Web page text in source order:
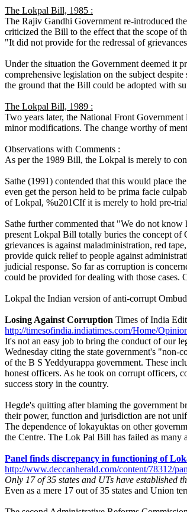
The Lokpal Bill, 1985 :
The Rajiv Gandhi Government re-introduced
criticized the Bill to the effect that the scope of
"It did not provide for the redressal of
Under the situation the Government deemed it
comprehensive legislation on the subject
the ground that the Bill could be adopted with
The Lokpal Bill, 1989 :
Two years later, the National Front
minor modifications. The change worthy of
Observations with Comments :
As per the 1989 Bill, the Lokpal is merely to
Sathe (1991) contended that this would place
even get the person held to be prima facie
of Lokpal, %u201CIf it is merely to hold pre-
Sathe further commented that "We do not
present Lokpal Bill totally buries the concept of
grievances is against maladministration, red
provide quick relief to people against
judicial response. So far as corruption is
could be provided for dealing with those cases.
Lokpal the Indian version of anti-corrupt
Losing Against Corruption Times of India
http://timesofindia.indiatimes.com/Home/
It's not an easy job to bring the conduct of our
Wednesday citing the state government's "non-
of the B S Yeddyurappa government. These
honest officers. As he took on corrupt officers,
success story in the country.
Hegde's quitting after blaming the government
their power, function and jurisdiction are not
The dependence of lokayuktas on other
the Centre. The Lok Pal Bill has failed as many
Panel finds discrepancy in functioning of
http://www.deccanherald.com/content/78312/
Only 17 of 35 states and UTs have established
Even as a mere 17 out of 35 states and Union